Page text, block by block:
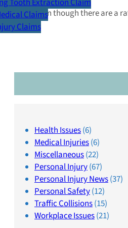
Tooth Extraction Claim
Claims
Claims
Even though there are a
Health Issues(6)
Medical Injuries(6)
Miscellaneous(22)
Personal Injury(67)
Personal Injury News(37)
Personal Safety(12)
Traffic Collisions(15)
Workplace Issues(21)